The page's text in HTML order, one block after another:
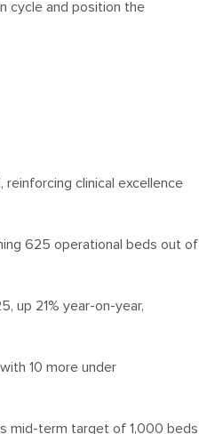
cycle and position the
reinforcing clinical excellence
625 operational beds out of
up 21% year-on-year,
10 more under
mid-term target of 1,000 beds